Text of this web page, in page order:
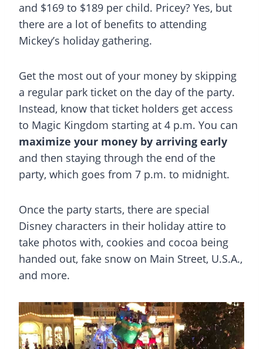
and $169 to $189 per child. Pricey? Yes, but
there are a lot of benefits to attending
Mickey’s holiday gathering.
Get the most out of your money by skipping
a regular park ticket on the day of the party.
Instead, know that ticket holders get access
to Magic Kingdom starting at 4 p.m. You can
maximize your money by arriving early
and then staying through the end of the
party, which goes from 7 p.m. to midnight.
Once the party starts, there are special
Disney characters in their holiday attire to
take photos with, cookies and cocoa being
handed out, fake snow on Main Street, U.S.A.,
and more.